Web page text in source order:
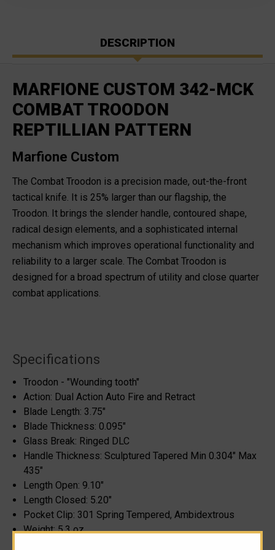
DESCRIPTION
MARFIONE CUSTOM 342-MCK
COMBAT TROODON
REPTILLIAN PATTERN
Marfione Custom
The Combat Troodon is a precision made, out-the-front
tactical knife. It is 25% larger than our flagship, the
Troodon. It brings the slender handle, contoured shape,
radical design elements, and a sophisticated internal
mechanism which improves operational functionality and
reliability to a larger scale. The Combat Troodon is
designed for a broad spectrum of utility and close quarter
combat applications.
Specifications
Troodon - "Wounding tooth"
Action: Dual Action Auto Fire and Retract
Blade Length: 3.75"
Blade Thickness: 0.095"
Glass Break: Ringed DLC
Handle Thickness: Sculptured Tapered Min 0.304" Max
435"
Length Open: 9.10"
Length Closed: 5.20"
Pocket Clip: 301 Spring Tempered, Ambidextrous
Weight: 5.3 oz.